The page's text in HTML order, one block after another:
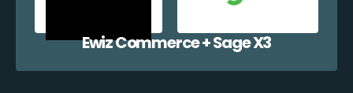
Ewiz Commerce + Sage X3